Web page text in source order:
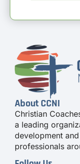
About CCNI
Christian
a leading
development
professionals